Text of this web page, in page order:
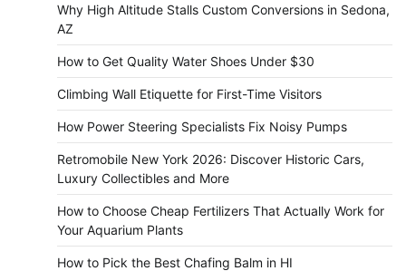
Why High Altitude Stalls Custom Conversions in Sedona,
AZ
How to Get Quality Water Shoes Under $30
Climbing Wall Etiquette for First-Time Visitors
How Power Steering Specialists Fix Noisy Pumps
Retromobile New York 2026: Discover Historic Cars,
Luxury Collectibles and More
How to Choose Cheap Fertilizers That Actually Work for
Your Aquarium Plants
How to Pick the Best Chafing Balm in HI